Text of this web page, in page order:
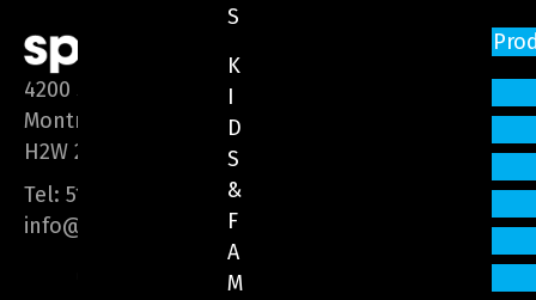
S
K
I
D
S
&
F
A
M
4200 Saint-Laurent Blvd, Suite 1200
Montreal (Quebec)
H2W 2R2
Tel: 514 866-3020
info@sphere-media.com